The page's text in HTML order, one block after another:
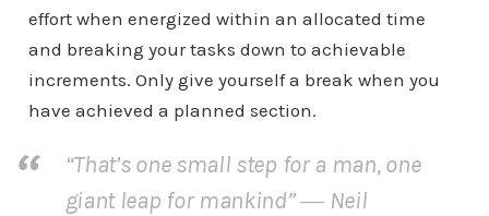
effort when energized within an allocated time
and breaking your tasks down to achievable
increments. Only give yourself a break when you
have achieved a planned section.
“That’s one small step for a man, one
giant leap for mankind” ― Neil